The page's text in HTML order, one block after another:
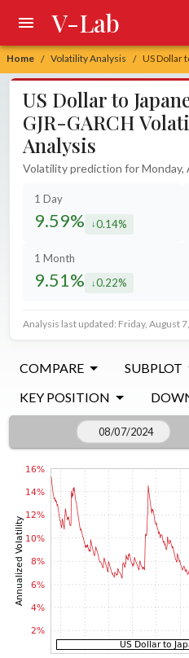
Home / Volatility Analysis / US Dollar
V-Lab
US Dollar to
GJR-GARCH
Analysis
Volatility prediction for
1 Day
9.59% decreased by
0.14%
1 Month
9.51% decreased by
0.22%
Analysis last updated: Friday, August
COMPARE SUBPLOT
KEY POSITION